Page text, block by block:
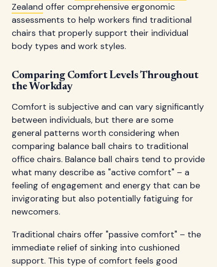
Zealand offer comprehensive ergonomic
assessments to help workers find traditional
chairs that properly support their individual
body types and work styles.
Comparing Comfort Levels Throughout
the Workday
Comfort is subjective and can vary significantly
between individuals, but there are some
general patterns worth considering when
comparing balance ball chairs to traditional
office chairs. Balance ball chairs tend to provide
what many describe as "active comfort" – a
feeling of engagement and energy that can be
invigorating but also potentially fatiguing for
newcomers.
Traditional chairs offer "passive comfort" – the
immediate relief of sinking into cushioned
support. This type of comfort feels good